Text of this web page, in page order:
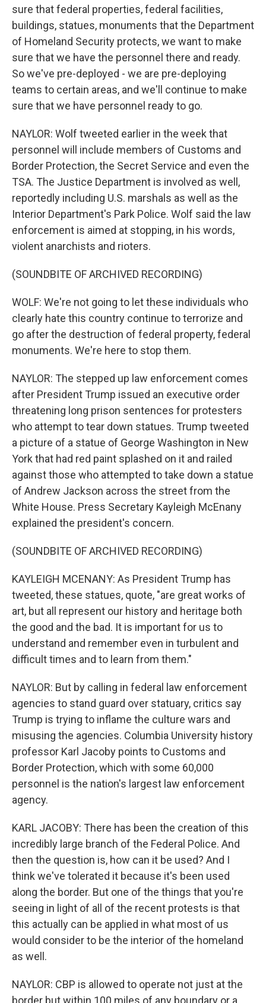
sure that federal properties, federal facilities,
buildings, statues, monuments that the Department
of Homeland Security protects, we want to make
sure that we have the personnel there and ready.
So we've pre-deployed - we are pre-deploying
teams to certain areas, and we'll continue to make
sure that we have personnel ready to go.
NAYLOR: Wolf tweeted earlier in the week that
personnel will include members of Customs and
Border Protection, the Secret Service and even the
TSA. The Justice Department is involved as well,
reportedly including U.S. marshals as well as the
Interior Department's Park Police. Wolf said the law
enforcement is aimed at stopping, in his words,
violent anarchists and rioters.
(SOUNDBITE OF ARCHIVED RECORDING)
WOLF: We're not going to let these individuals who
clearly hate this country continue to terrorize and
go after the destruction of federal property, federal
monuments. We're here to stop them.
NAYLOR: The stepped up law enforcement comes
after President Trump issued an executive order
threatening long prison sentences for protesters
who attempt to tear down statues. Trump tweeted
a picture of a statue of George Washington in New
York that had red paint splashed on it and railed
against those who attempted to take down a statue
of Andrew Jackson across the street from the
White House. Press Secretary Kayleigh McEnany
explained the president's concern.
(SOUNDBITE OF ARCHIVED RECORDING)
KAYLEIGH MCENANY: As President Trump has
tweeted, these statues, quote, "are great works of
art, but all represent our history and heritage both
the good and the bad. It is important for us to
understand and remember even in turbulent and
difficult times and to learn from them."
NAYLOR: But by calling in federal law enforcement
agencies to stand guard over statuary, critics say
Trump is trying to inflame the culture wars and
misusing the agencies. Columbia University history
professor Karl Jacoby points to Customs and
Border Protection, which with some 60,000
personnel is the nation's largest law enforcement
agency.
KARL JACOBY: There has been the creation of this
incredibly large branch of the Federal Police. And
then the question is, how can it be used? And I
think we've tolerated it because it's been used
along the border. But one of the things that you're
seeing in light of all of the recent protests is that
this actually can be applied in what most of us
would consider to be the interior of the homeland
as well.
NAYLOR: CBP is allowed to operate not just at the
border but within 100 miles of any boundary or a